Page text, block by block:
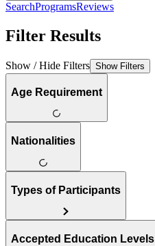
SearchProgramsReviews
Filter Results
Show / Hide Filters Show Filters
Age Requirement
Nationalities
Types of Participants
Accepted Education Levels